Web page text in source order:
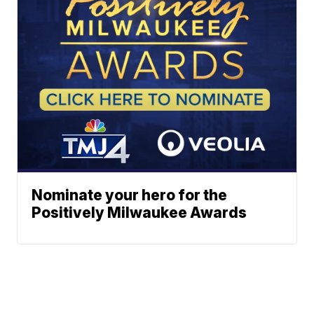
Nominate your hero for the
Positively Milwaukee Awards